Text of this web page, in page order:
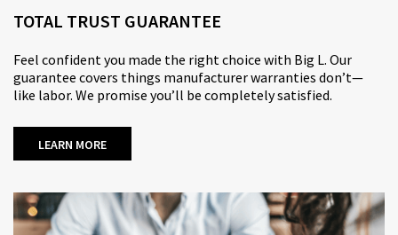
TOTAL TRUST GUARANTEE
Feel confident you made the right choice with Big L. Our
guarantee covers things manufacturer warranties don’t—
like labor. We promise you’ll be completely satisfied.
LEARN MORE